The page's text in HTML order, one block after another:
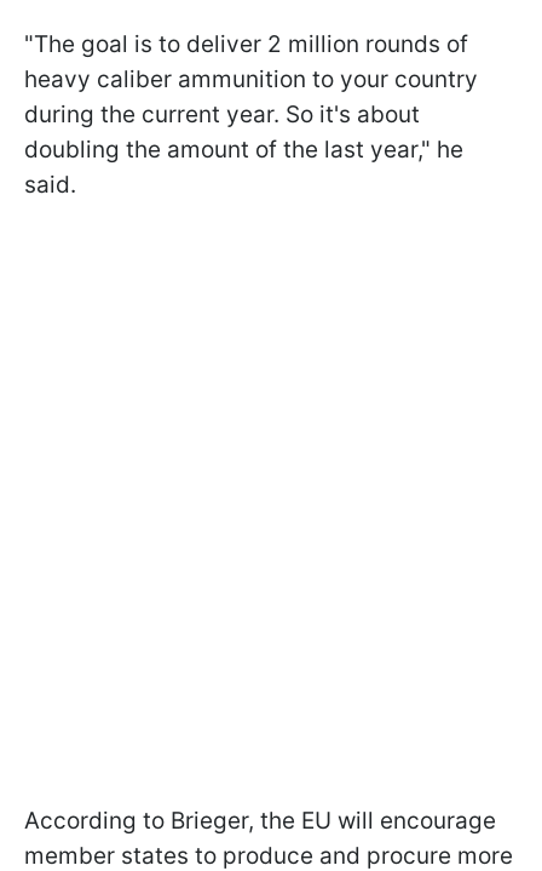
"The goal is to deliver 2 million rounds of
heavy caliber ammunition to your country
during the current year. So it's about
doubling the amount of the last year," he
said.
According to Brieger, the EU will encourage
member states to produce and procure more